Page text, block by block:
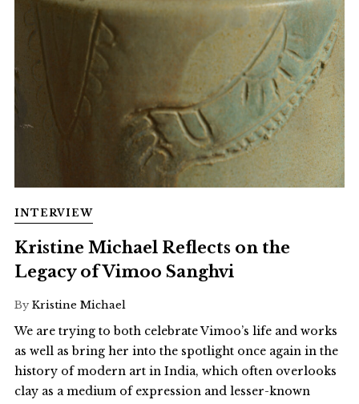
INTERVIEW
Kristine Michael Reflects on the
Legacy of Vimoo Sanghvi
By Kristine Michael
We are trying to both celebrate Vimoo’s life and works
as well as bring her into the spotlight once again in the
history of modern art in India, which often overlooks
clay as a medium of expression and lesser-known